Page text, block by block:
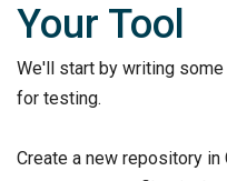
Your Tool
We'll start by writing
for testing.
Create a new repository in